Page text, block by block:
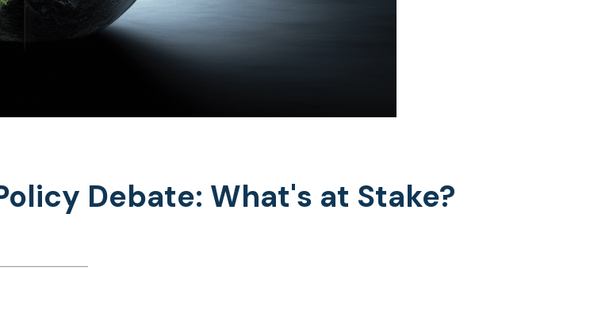
Debate: What's at Stake?